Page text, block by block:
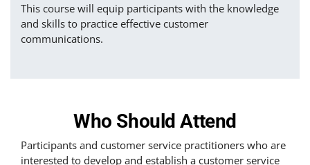
This course will equip participants with the knowledge
and skills to practice effective customer
communications.
Who Should Attend
Participants and customer service practitioners who are
interested to develop and establish a customer service